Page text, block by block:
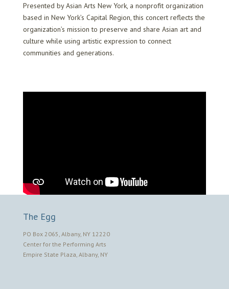
Presented by Asian Arts New York, a nonprofit organization
based in New York’s Capital Region, this concert reflects the
organization’s mission to preserve and share Asian art and
culture while using artistic expression to connect
communities and generations.
The Egg
PO Box 2065, Albany, NY 12220
Center for the Performing Arts
Empire State Plaza, Albany, NY